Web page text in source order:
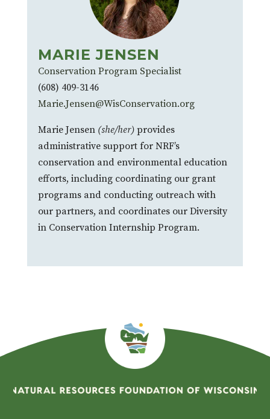
MARIE JENSEN
Conservation Program Specialist
(608) 409-3146
Marie.Jensen@WisConservation.org
Marie Jensen (she/her)provides
administrative support for NRF’s
conservation and environmental education
efforts, including coordinating our grant
programs and conducting outreach with
our partners, and coordinates our Diversity
in Conservation Internship Program.